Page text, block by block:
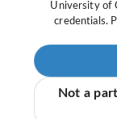
University of
credentials.
Not a